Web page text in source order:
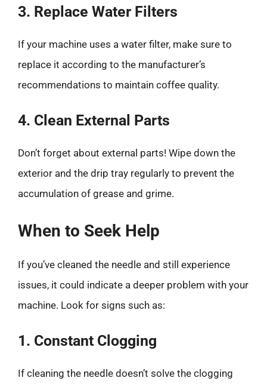
3. Replace Water Filters
If your machine uses a water filter, make sure to
replace it according to the manufacturer’s
recommendations to maintain coffee quality.
4. Clean External Parts
Don’t forget about external parts! Wipe down the
exterior and the drip tray regularly to prevent the
accumulation of grease and grime.
When to Seek Help
If you’ve cleaned the needle and still experience
issues, it could indicate a deeper problem with your
machine. Look for signs such as:
1. Constant Clogging
If cleaning the needle doesn’t solve the clogging